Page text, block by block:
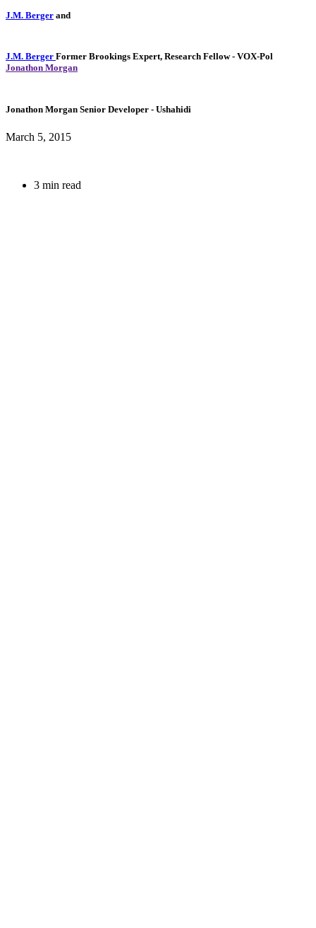
J.M. Berger and
J.M. Berger Former Brookings Expert, Research Fellow- VOX-Pol
Jonathon Morgan
Jonathon Morgan Senior Developer - Ushahidi
March 5, 2015
3 min read